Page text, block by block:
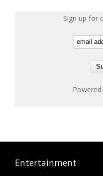
Sign up for
Entertainment